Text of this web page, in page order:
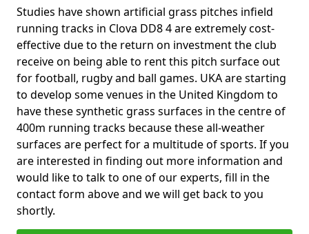
Studies have shown artificial grass pitches infield
running tracks in Clova DD8 4 are extremely cost-
effective due to the return on investment the club
receive on being able to rent this pitch surface out
for football, rugby and ball games. UKA are starting
to develop some venues in the United Kingdom to
have these synthetic grass surfaces in the centre of
400m running tracks because these all-weather
surfaces are perfect for a multitude of sports. If you
are interested in finding out more information and
would like to talk to one of our experts, fill in the
contact form above and we will get back to you
shortly.